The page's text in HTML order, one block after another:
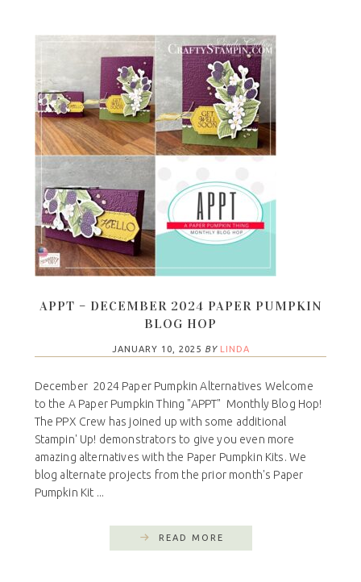
APPT – DECEMBER 2024 PAPER PUMPKIN
BLOG HOP
JANUARY 10, 2025 BY LINDA
December 2024 Paper Pumpkin Alternatives Welcome
to the A Paper Pumpkin Thing "APPT" Monthly Blog Hop!
The PPX Crew has joined up with some additional
Stampin' Up! demonstrators to give you even more
amazing alternatives with the Paper Pumpkin Kits. We
blog alternate projects from the prior month's Paper
Pumpkin Kit ...
READ MORE